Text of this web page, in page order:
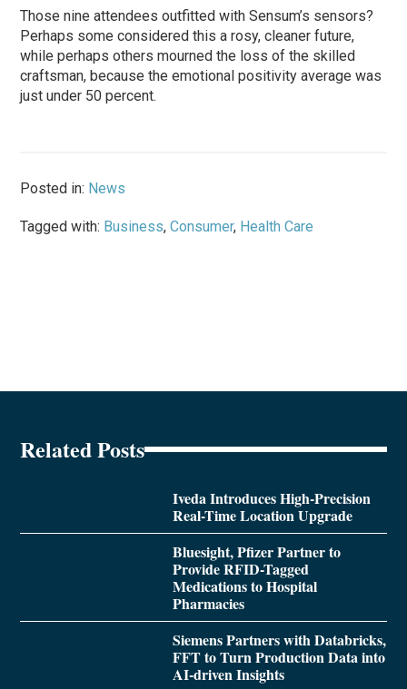
Those nine attendees outfitted with Sensum’s sensors?
Perhaps some considered this a rosy, cleaner future,
while perhaps others mourned the loss of the skilled
craftsman, because the emotional positivity average was
just under 50 percent.
Posted in: News
Tagged with: Business,Consumer, Health Care
Related Posts
Iveda Introduces High-Precision
Real-Time Location Upgrade
Bluesight, Pfizer Partner to
Provide RFID-Tagged
Medications to Hospital
Pharmacies
Siemens Partners with Databricks,
FFT to Turn Production Data into
AI-driven Insights